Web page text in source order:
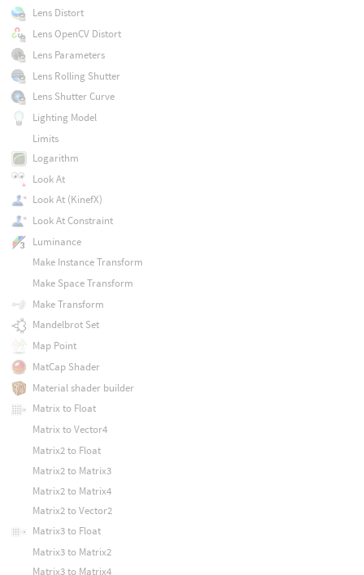
Lens Distort
Lens OpenCV Distort
Lens Parameters
Lens Rolling Shutter
Lens Shutter Curve
Lighting Model
Limits
Logarithm
Look At
Look At (KinefX)
Look At Constraint
Luminance
Make Instance Transform
Make Space Transform
Make Transform
Mandelbrot Set
Map Point
MatCap Shader
Material shader builder
Matrix to Float
Matrix to Vector4
Matrix2 to Float
Matrix2 to Matrix3
Matrix2 to Matrix4
Matrix2 to Vector2
Matrix3 to Float
Matrix3 to Matrix2
Matrix3 to Matrix4